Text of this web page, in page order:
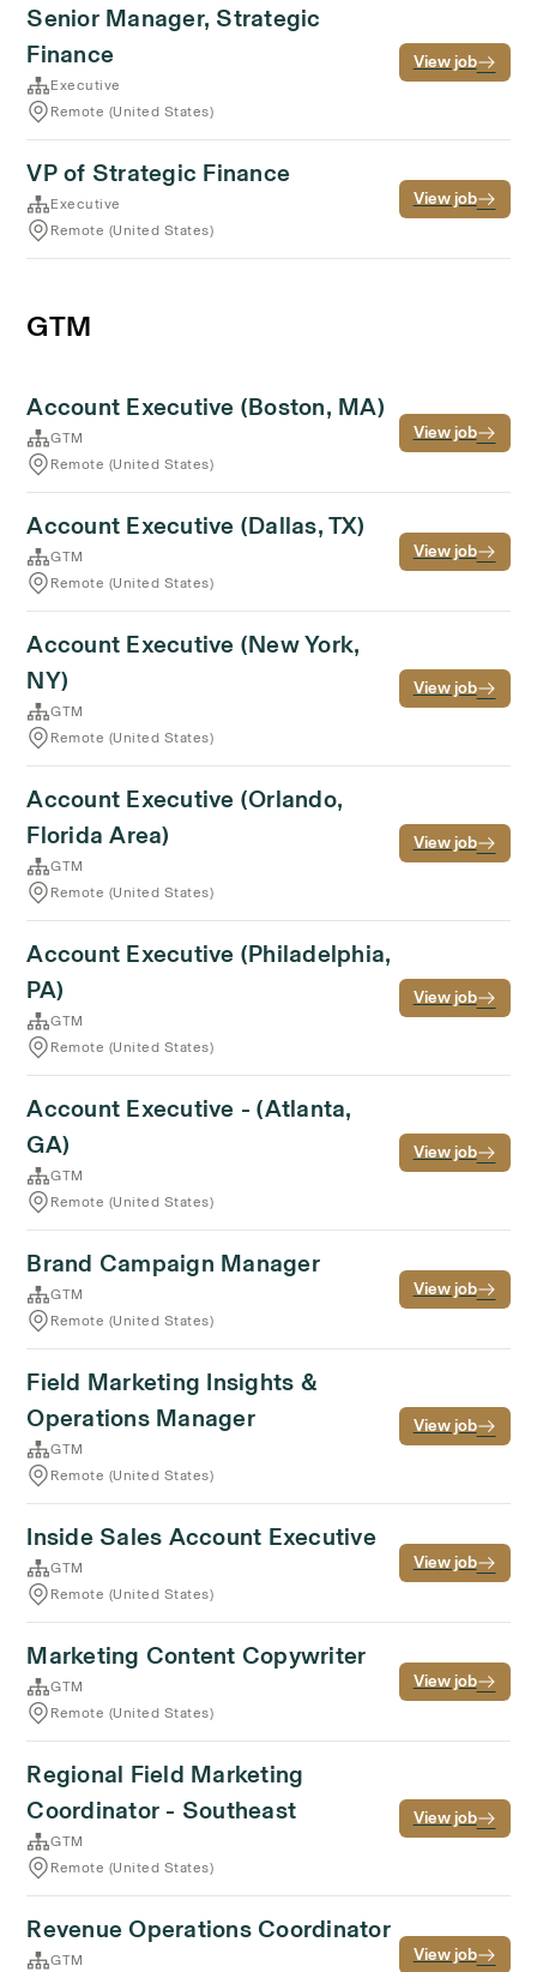
Senior Manager, Strategic
Finance
Executive
Remote (United States)
View job
VP of Strategic Finance
Executive
Remote (United States)
View job
GTM
Account Executive (Boston, MA)
GTM
Remote (United States)
View job
Account Executive (Dallas, TX)
GTM
Remote (United States)
View job
Account Executive (New York,
NY)
GTM
Remote (United States)
View job
Account Executive (Orlando,
Florida Area)
GTM
Remote (United States)
View job
Account Executive (Philadelphia,
PA)
GTM
Remote (United States)
View job
Account Executive - (Atlanta,
GA)
GTM
Remote (United States)
View job
Brand Campaign Manager
GTM
Remote (United States)
View job
Field Marketing Insights &
Operations Manager
GTM
Remote (United States)
View job
Inside Sales Account Executive
GTM
Remote (United States)
View job
Marketing Content Copywriter
GTM
Remote (United States)
View job
Regional Field Marketing
Coordinator - Southeast
GTM
Remote (United States)
View job
Revenue Operations Coordinator
GTM View job